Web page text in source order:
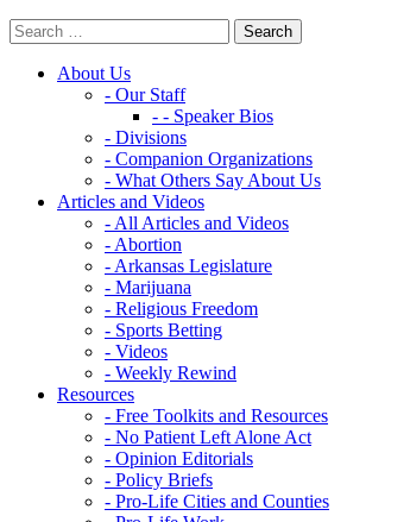
About Us
- Our Staff
- - Speaker Bios
- Divisions
- Companion Organizations
- What Others Say About Us
Articles and Videos
- All Articles and Videos
- Abortion
- Arkansas Legislature
- Marijuana
- Religious Freedom
- Sports Betting
- Videos
- Weekly Rewind
Resources
- Free Toolkits and Resources
- No Patient Left Alone Act
- Opinion Editorials
- Policy Briefs
- Pro-Life Cities and Counties